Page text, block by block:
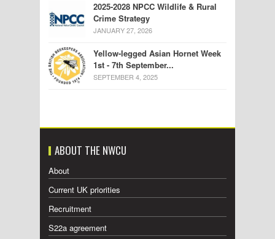
2025-2028 NPCC Wildlife & Rural
Crime Strategy
JANUARY 27, 2026
Yellow-legged Asian Hornet Week
1st - 7th September...
SEPTEMBER 4, 2025
ABOUT THE NWCU
About
Current UK priorities
Recruitment
S22a agreement